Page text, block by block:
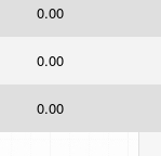
0.00
0.00
0.00